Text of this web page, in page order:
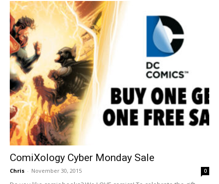
ComiXology Cyber Monday Sale
Chris - November 30, 2015 0